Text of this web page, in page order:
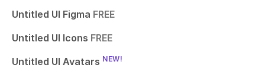
Untitled UI Figma FREE
Untitled UI Icons FREE
Untitled UI Avatars NEW!